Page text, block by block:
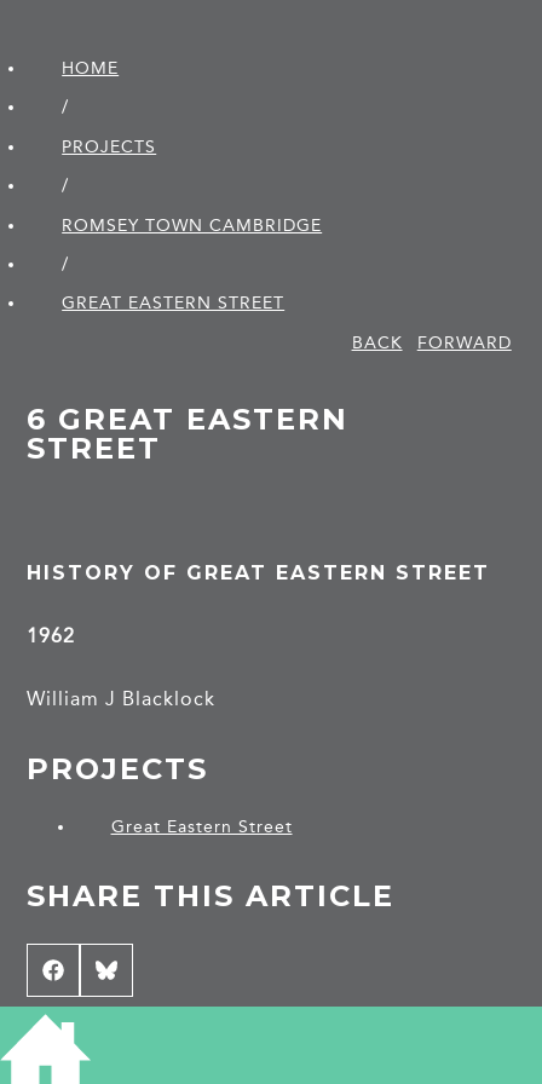
HOME
/
PROJECTS
/
ROMSEY TOWN CAMBRIDGE
/
GREAT EASTERN STREET
BACK
FORWARD
6 GREAT EASTERN
STREET
HISTORY OF GREAT EASTERN STREET
1962
William J Blacklock
PROJECTS
Great Eastern Street
SHARE THIS ARTICLE
Share
on
Facebook
Share
on
Bluesky
CONTRIBUTE